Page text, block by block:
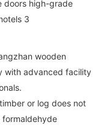
wooden
with advanced facility
or log does not
formaldehyde